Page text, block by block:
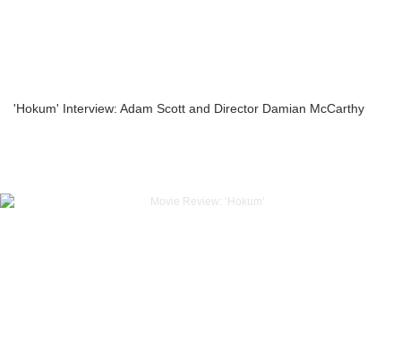
'Hokum' Interview: Adam Scott and Director Damian McCarthy